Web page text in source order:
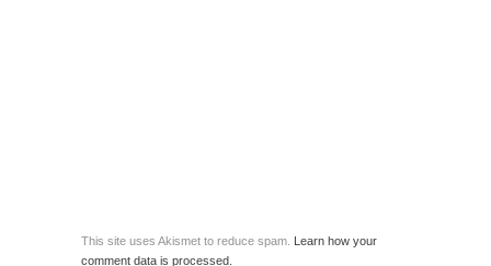
This site uses Akismet to reduce spam. Learn how your
comment data is processed.